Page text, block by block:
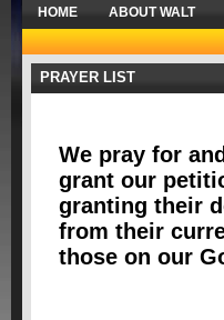
HOME ABOUT WALT
PRAYER LIST
We pray for
grant our
granting their
from their
those on our